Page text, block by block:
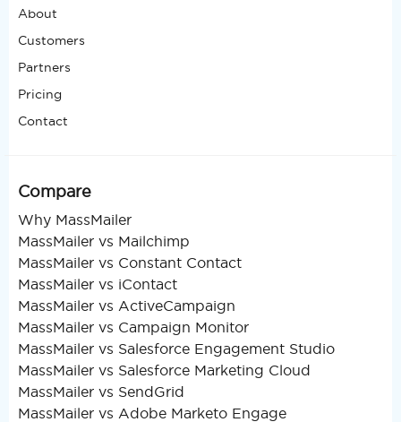
About
Customers
Partners
Pricing
Contact
Compare
Why MassMailer
MassMailer vs Mailchimp
MassMailer vs Constant Contact
MassMailer vs iContact
MassMailer vs ActiveCampaign
MassMailer vs Campaign Monitor
MassMailer vs Salesforce Engagement Studio
MassMailer vs Salesforce Marketing Cloud
MassMailer vs SendGrid
MassMailer vs Adobe Marketo Engage